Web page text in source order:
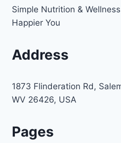
Simple Nutrition &
Happier You
Address
1873 Flinderation Rd,
WV 26426, USA
Pages